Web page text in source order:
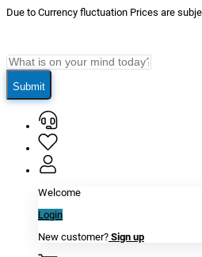
Due to Currency fluctuation Prices are
Submit
Welcome
Login
New customer? Sign up